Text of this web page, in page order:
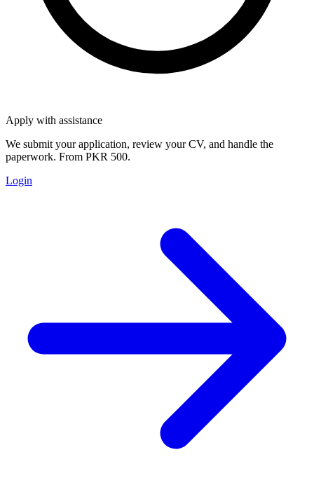
Apply with assistance
We submit your application, review your CV, and handle the
paperwork. From PKR 500.
Login